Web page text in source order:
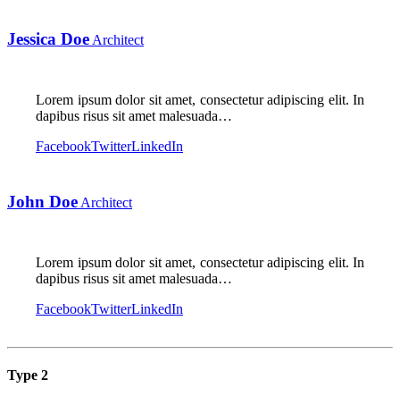
Jessica Doe Architect
Lorem ipsum dolor sit amet, consectetur adipiscing elit. In
dapibus risus sit amet malesuada…
FacebookTwitterLinkedIn
John Doe Architect
Lorem ipsum dolor sit amet, consectetur adipiscing elit. In
dapibus risus sit amet malesuada…
FacebookTwitterLinkedIn
Type 2